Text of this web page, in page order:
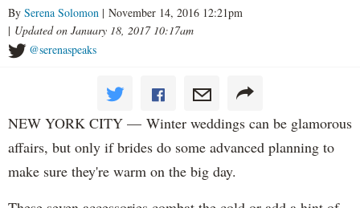
By Serena Solomon | November 14, 2016 12:21pm
| Updated on January 18, 2017 10:17am
@serenaspeaks
NEW YORK CITY — Winter weddings can be glamorous
affairs, but only if brides do some advanced planning to
make sure they're warm on the big day.